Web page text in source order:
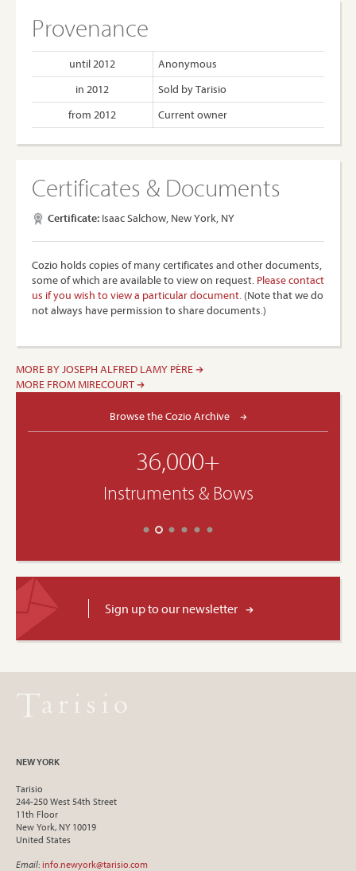
Provenance
until 2012
Anonymous
in 2012
Sold by Tarisio
from 2012
Current owner
Certificates & Documents
Certificate: Isaac Salchow, New York, NY
Cozio holds copies of many certificates and other documents,
some of which are available to view on request. Please contact
us if you wish to view a particular document. (Note that we do
not always have permission to share documents.)
MORE BY JOSEPH ALFRED LAMY PÈRE
MORE FROM MIRECOURT
Browse the Cozio Archive
36,000+
Instruments & Bows
Sign up to our newsletter
NEW YORK
Tarisio
244-250 West 54th Street
11th Floor
New York, NY 10019
United States
Email: info.newyork@tarisio.com